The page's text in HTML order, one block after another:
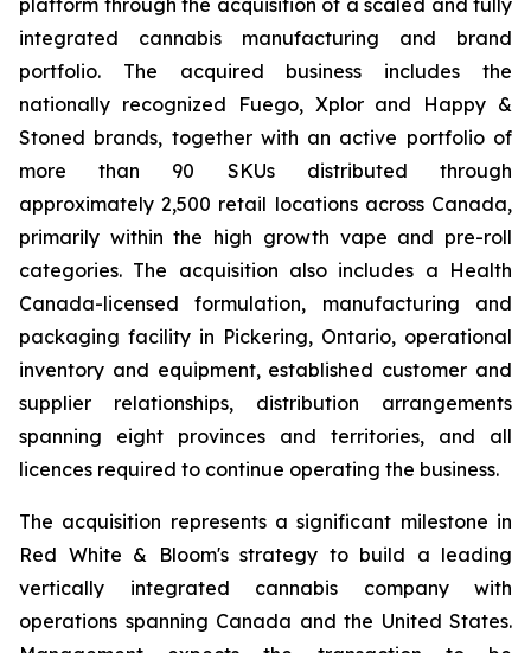
platform through the acquisition of a scaled and fully
integrated cannabis manufacturing and brand
portfolio. The acquired business includes the
nationally recognized Fuego, Xplor and Happy &
Stoned brands, together with an active portfolio of
more than 90 SKUs distributed through
approximately 2,500 retail locations across Canada,
primarily within the high growth vape and pre-roll
categories. The acquisition also includes a Health
Canada-licensed formulation, manufacturing and
packaging facility in Pickering, Ontario, operational
inventory and equipment, established customer and
supplier relationships, distribution arrangements
spanning eight provinces and territories, and all
licences required to continue operating the business.
The acquisition represents a significant milestone in
Red White & Bloom's strategy to build a leading
vertically integrated cannabis company with
operations spanning Canada and the United States.